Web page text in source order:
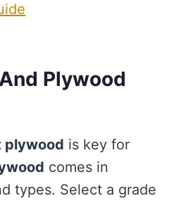
Plywood
plywood is key for
comes in
types. Select a grade